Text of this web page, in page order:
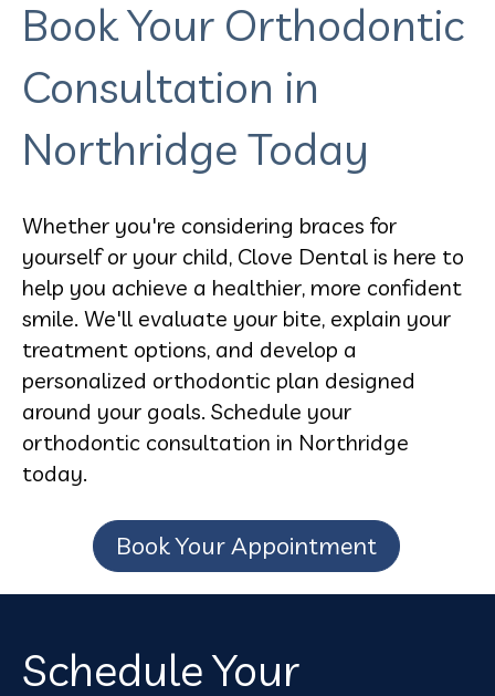
Book Your Orthodontic
Consultation in
Northridge Today
Whether you're considering braces for
yourself or your child, Clove Dental is here to
help you achieve a healthier, more confident
smile. We'll evaluate your bite, explain your
treatment options, and develop a
personalized orthodontic plan designed
around your goals. Schedule your
orthodontic consultation in Northridge
today.
Book Your Appointment
Schedule Your